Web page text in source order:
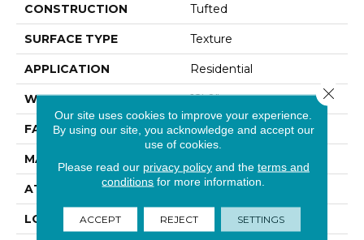
CONSTRUCTION Tufted
SURFACE TYPE Texture
APPLICATION Residential
WIDTH 12' 0"
FACE WEIGHT 25 Oz/yd2 (848 G/m2)
MATERIAL
ATTACHED PAD Abac - Weldlok
LOOK Carpet
Our site uses cookies to improve your experience.
By using our site, you acknowledge and accept our
use of cookies.
Please read our privacy policyand the terms and
conditions for more information.
ACCEPT REJECT SETTINGS
Close